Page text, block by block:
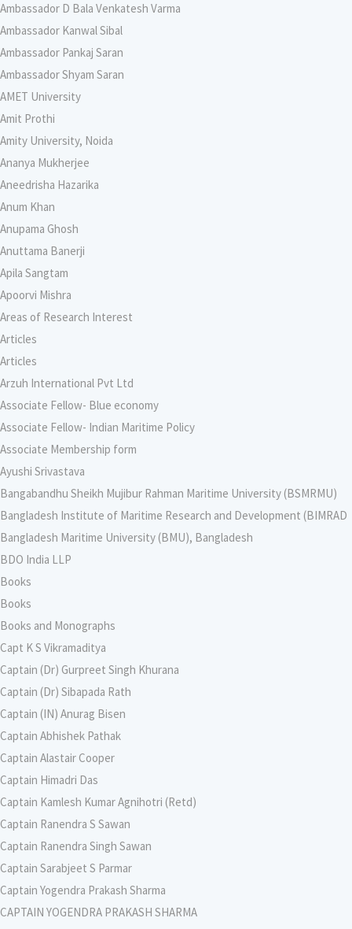
Ambassador D Bala Venkatesh Varma
Ambassador Kanwal Sibal
Ambassador Pankaj Saran
Ambassador Shyam Saran
AMET University
Amit Prothi
Amity University, Noida
Ananya Mukherjee
Aneedrisha Hazarika
Anum Khan
Anupama Ghosh
Anuttama Banerji
Apila Sangtam
Apoorvi Mishra
Areas of Research Interest
Articles
Articles
Arzuh International Pvt Ltd
Associate Fellow- Blue economy
Associate Fellow- Indian Maritime Policy
Associate Membership form
Ayushi Srivastava
Bangabandhu Sheikh Mujibur Rahman Maritime University (BSMRMU)
Bangladesh Institute of Maritime Research and Development (BIMRAD
Bangladesh Maritime University (BMU), Bangladesh
BDO India LLP
Books
Books
Books and Monographs
Capt K S Vikramaditya
Captain (Dr) Gurpreet Singh Khurana
Captain (Dr) Sibapada Rath
Captain (IN) Anurag Bisen
Captain Abhishek Pathak
Captain Alastair Cooper
Captain Himadri Das
Captain Kamlesh Kumar Agnihotri (Retd)
Captain Ranendra S Sawan
Captain Ranendra Singh Sawan
Captain Sarabjeet S Parmar
Captain Yogendra Prakash Sharma
CAPTAIN YOGENDRA PRAKASH SHARMA